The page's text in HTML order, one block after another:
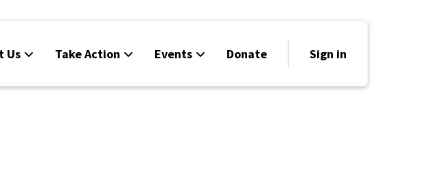
Us Take Action Events Donate Sign in